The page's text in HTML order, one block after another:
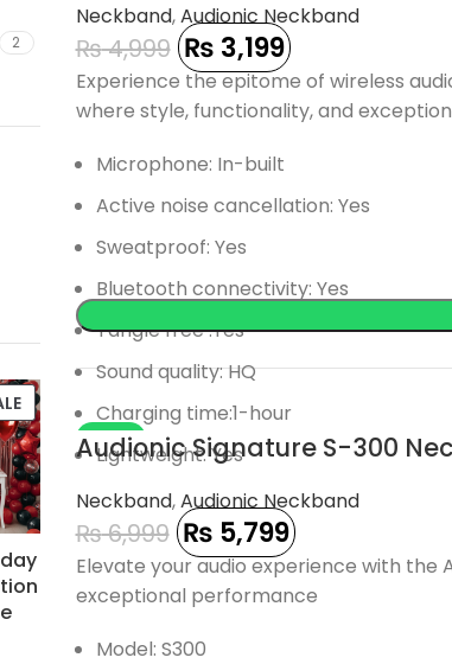
2
PRODUCT
ON
SALE
Neckband,Audionic Neckband
₨4,999 ₨ 3,199
Experience the epitome of wireless
where style, functionality, and
Microphone: In-built
Active noise cancellation: Yes
Sweatproof: Yes
Bluetooth connectivity: Yes
Tangle free :Yes
Sound quality: HQ
Charging time:1-hour
Lightweight: Yes
-17%
SOLD OUT
Audionic Signature S-300
Neckband,Audionic Neckband
₨6,999 ₨ 5,799
Elevate your audio experience with the
exceptional performance
Model: S300